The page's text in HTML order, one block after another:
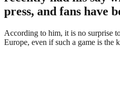
press, and fans have
According to him, it is no surprise
Europe, even if such a game is the